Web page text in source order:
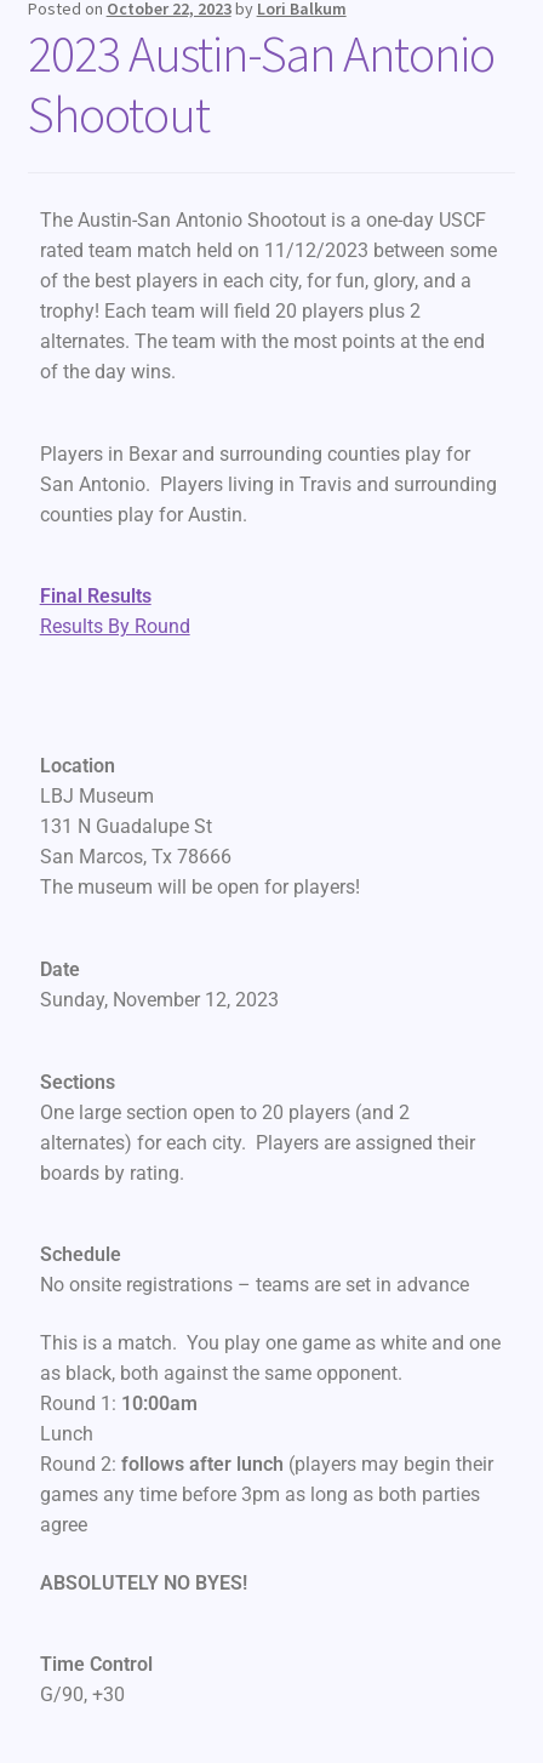
Posted on October 22, 2023by Lori Balkum
2023 Austin-San Antonio
Shootout
The Austin-San Antonio Shootout is a one-day USCF
rated team match held on 11/12/2023 between some
of the best players in each city, for fun, glory, and a
trophy! Each team will field 20 players plus 2
alternates. The team with the most points at the end
of the day wins.
Players in Bexar and surrounding counties play for
San Antonio. Players living in Travis and surrounding
counties play for Austin.
Final Results
Results By Round
Location
LBJ Museum
131 N Guadalupe St
San Marcos, Tx 78666
The museum will be open for players!
Date
Sunday, November 12, 2023
Sections
One large section open to 20 players (and 2
alternates) for each city. Players are assigned their
boards by rating.
Schedule
No onsite registrations – teams are set in advance
This is a match. You play one game as white and one
as black, both against the same opponent.
Round 1: 10:00am
Lunch
Round 2: follows after lunch (players may begin their
games any time before 3pm as long as both parties
agree
ABSOLUTELY NO BYES!
Time Control
G/90, +30